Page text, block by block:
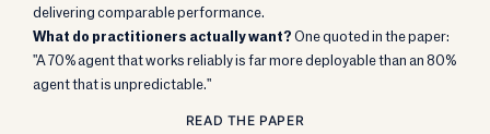
delivering comparable performance.
What do practitioners actually want?One quoted in the paper:
"A 70% agent that works reliably is far more deployable than an 80%
agent that is unpredictable."
READ THE PAPER